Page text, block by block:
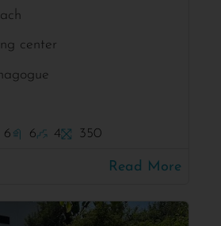
center
6 6 4 350
Read More